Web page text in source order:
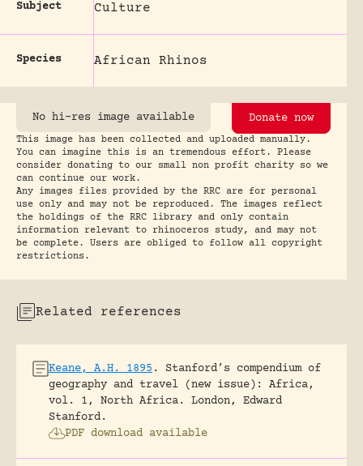
Subject Culture
Species African Rhinos
No hi-res image available Donate now
This image has been collected and uploaded manually.
You can imagine this is an tremendous effort. Please
consider donating to our small non profit charity so we
can continue our work.
Any images files provided by the RRC are for personal
use only and may not be reproduced. The images reflect
the holdings of the RRC library and only contain
information relevant to rhinoceros study, and may not
be complete. Users are obliged to follow all copyright
restrictions.
Related references
Keane, A.H. 1895 .
Stanford’s compendium of
geography and travel (new issue): Africa,
vol. 1, North Africa.
London, Edward
Stanford.
PDF download available